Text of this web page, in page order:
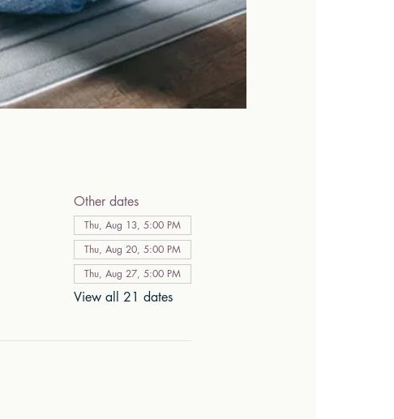
Other dates
Thu, Aug 13, 5:00 PM
Thu, Aug 20, 5:00 PM
Thu, Aug 27, 5:00 PM
View all 21 dates